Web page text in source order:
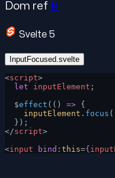
Dom ref #
Svelte 5
InputFocused.svelte
<script>
  let
inputElement ;
  $
effect (() => {
    inputElement
. focus
  });
</script>
<input bind : this={